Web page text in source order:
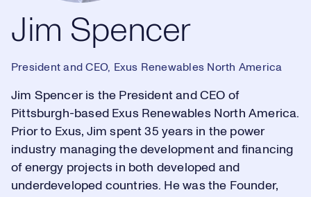
Jim Spencer
Jim Spencer
President and CEO, Exus Renewables North America
Jim Spencer is the President and CEO of
Pittsburgh-based Exus Renewables North America.
Prior to Exus, Jim spent 35 years in the power
industry managing the development and financing
of energy projects in both developed and
underdeveloped countries. He was the Founder,